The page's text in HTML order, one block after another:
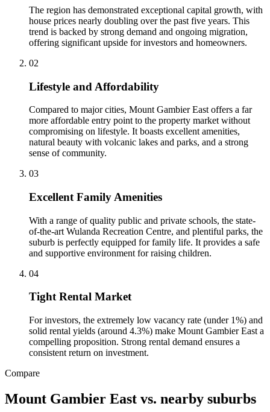
The region has demonstrated exceptional capital growth, with
house prices nearly doubling over the past five years. This
trend is backed by strong demand and ongoing migration,
offering significant upside for investors and homeowners.
02
Lifestyle and Affordability
Compared to major cities, Mount Gambier East offers a far
more affordable entry point to the property market without
compromising on lifestyle. It boasts excellent amenities,
natural beauty with volcanic lakes and parks, and a strong
sense of community.
03
Excellent Family Amenities
With a range of quality public and private schools, the state-
of-the-art Wulanda Recreation Centre, and plentiful parks, the
suburb is perfectly equipped for family life. It provides a safe
and supportive environment for raising children.
04
Tight Rental Market
For investors, the extremely low vacancy rate (under 1%) and
solid rental yields (around 4.3%) make Mount Gambier East a
compelling proposition. Strong rental demand ensures a
consistent return on investment.
Compare
Mount Gambier East vs. nearby suburbs